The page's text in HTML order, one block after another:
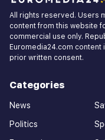
All rights reserved. Users
content from this website
commercial use only.
Euromedia24.com
prior written consent.
Categories
News
Politics